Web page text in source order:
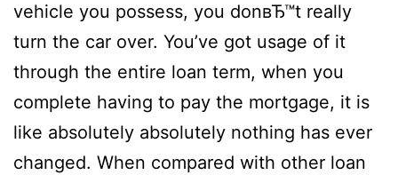
vehicle you possess, you donвЂ™t really
turn the car over. You’ve got usage of it
through the entire loan term, when you
complete having to pay the mortgage, it is
like absolutely absolutely nothing has ever
changed. When compared with other loan